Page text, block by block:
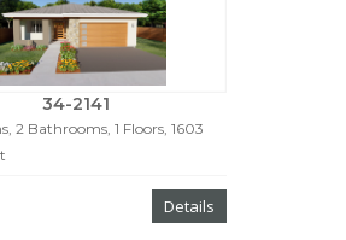
34-2141
2 Bathrooms, 1 Floors, 1603
Details